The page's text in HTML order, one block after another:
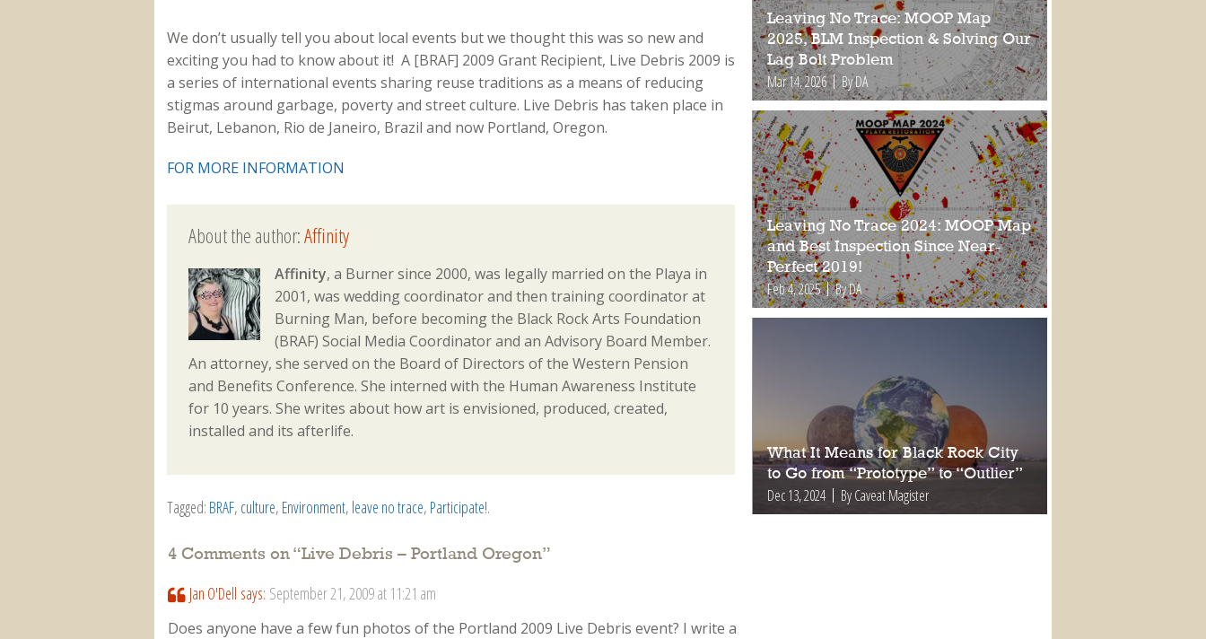
We don’t usually tell you about local events but we thought this was so new and
exciting you had to know about it! A [BRAF] 2009 Grant Recipient, Live Debris 2009 is
a series of international events sharing reuse traditions as a means of reducing
stigmas around garbage, poverty and street culture. Live Debris has taken place in
Beirut, Lebanon, Rio de Janeiro, Brazil and now Portland, Oregon.
FOR MORE INFORMATION
About the author:Affinity
Affinity, a Burner since 2000, was legally married on the Playa in
2001, was wedding coordinator and then training coordinator at
Burning Man, before becoming the Black Rock Arts Foundation
(BRAF) Social Media Coordinator and an Advisory Board Member.
An attorney, she served on the Board of Directors of the Western Pension
and Benefits Conference. She interned with the Human Awareness Institute
for 10 years. She writes about how art is envisioned, produced, created,
installed and its afterlife.
Tagged: BRAF, culture, Environment, leave no trace, Participate!.
4 Comments on “Live Debris – Portland Oregon”
Jan O'Dell says: September 21, 2009 at 11:21 am
Does anyone have a few fun photos of the Portland 2009 Live Debris event? I write a
Leaving No Trace: MOOP Map
2025, BLM Inspection & Solving Our
Lag Bolt Problem
Mar 14, 2026 By DA
Leaving No Trace 2024: MOOP Map
and Best Inspection Since Near-
Perfect 2019!
Feb 4, 2025 By DA
What It Means for Black Rock City
to Go from “Prototype” to “Outlier”
Dec 13, 2024 By Caveat Magister